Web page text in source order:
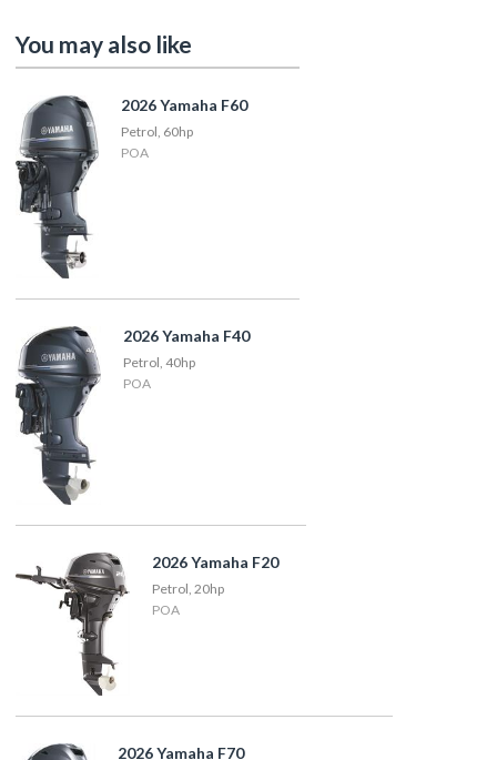
You may also like
2026 Yamaha F60
Petrol, 60hp
POA
2026 Yamaha F40
Petrol, 40hp
POA
2026 Yamaha F20
Petrol, 20hp
POA
2026 Yamaha F70